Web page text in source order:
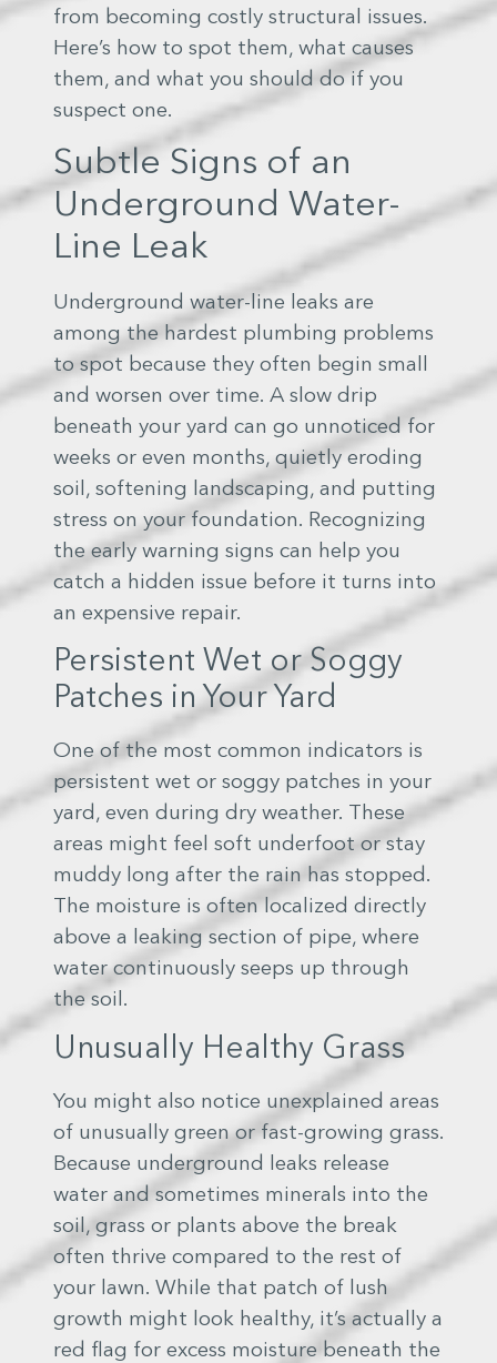
from becoming costly structural issues.
Here’s how to spot them, what causes
them, and what you should do if you
suspect one.
Subtle Signs of an
Underground Water-
Line Leak
Underground water-line leaks are
among the hardest plumbing problems
to spot because they often begin small
and worsen over time. A slow drip
beneath your yard can go unnoticed for
weeks or even months, quietly eroding
soil, softening landscaping, and putting
stress on your foundation. Recognizing
the early warning signs can help you
catch a hidden issue before it turns into
an expensive repair.
Persistent Wet or Soggy
Patches in Your Yard
One of the most common indicators is
persistent wet or soggy patches in your
yard, even during dry weather. These
areas might feel soft underfoot or stay
muddy long after the rain has stopped.
The moisture is often localized directly
above a leaking section of pipe, where
water continuously seeps up through
the soil.
Unusually Healthy Grass
You might also notice unexplained areas
of unusually green or fast-growing grass.
Because underground leaks release
water and sometimes minerals into the
soil, grass or plants above the break
often thrive compared to the rest of
your lawn. While that patch of lush
growth might look healthy, it’s actually a
red flag for excess moisture beneath the